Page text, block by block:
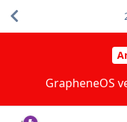
GrapheneOS